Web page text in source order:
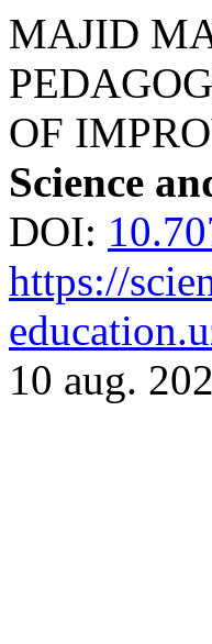
MAJID
OF
Science
DOI:
https://
10 aug.